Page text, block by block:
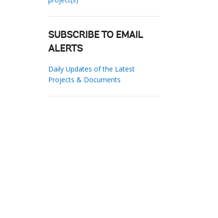
SUBSCRIBE TO EMAIL
ALERTS
Daily Updates of the Latest
Projects & Documents